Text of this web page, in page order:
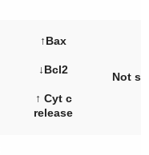
↑Bax
↓Bcl2
↑ Cyt c
release
Not